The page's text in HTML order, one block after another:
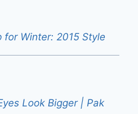
for Winter: 2015 Style
Look Bigger | Pak